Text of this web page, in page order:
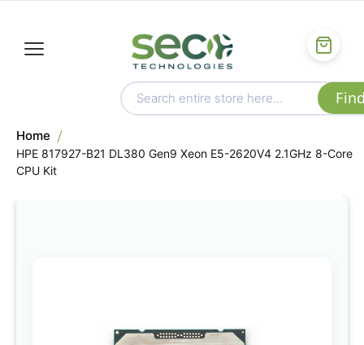
Home
HPE 817927-B21 DL380 Gen9 Xeon E5-2620V4 2.1GHz 8-Core
CPU Kit
of